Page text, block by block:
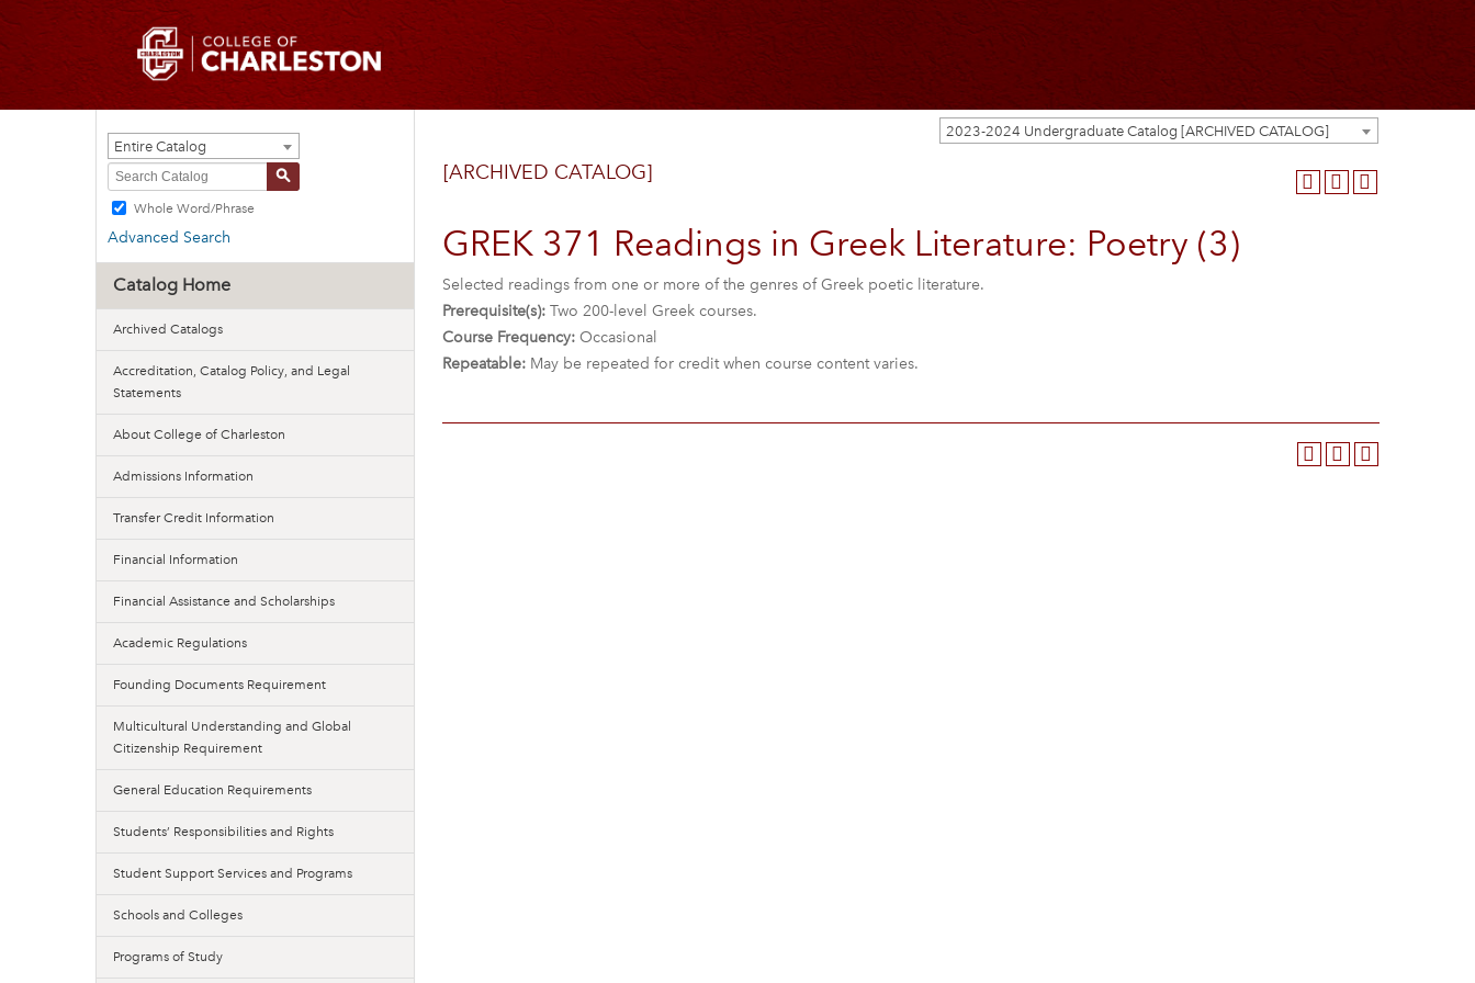
2023-2024 Undergraduate Catalog [ARCHIVED CATALOG]
Entire Catalog
S
Whole Word/Phrase
Advanced Search
Catalog Home
Archived Catalogs
Accreditation, Catalog Policy, and Legal
Statements
About College of Charleston
Admissions Information
Transfer Credit Information
Financial Information
Financial Assistance and Scholarships
Academic Regulations
Founding Documents Requirement
Multicultural Understanding and Global
Citizenship Requirement
General Education Requirements
Students’ Responsibilities and Rights
Student Support Services and Programs
Schools and Colleges
Programs of Study
[ARCHIVED CATALOG]
GREK 371 Readings in Greek Literature: Poetry (3)
Selected readings from one or more of the genres of Greek poetic literature.
Prerequisite(s):Two 200-level Greek courses.
Course Frequency:Occasional
Repeatable:May be repeated for credit when course content varies.